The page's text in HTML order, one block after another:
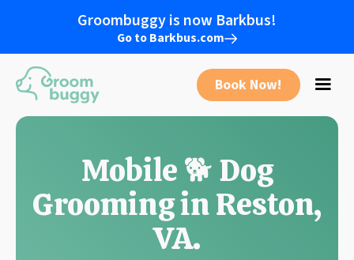
Groombuggy is now Barkbus!
Go to Barkbus.com
Book Now!
Mobile 🐕 Dog
Grooming inReston,
VA.